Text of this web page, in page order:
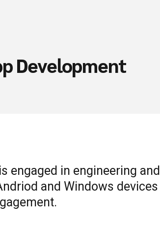
Development
engaged in engineering
and Windows